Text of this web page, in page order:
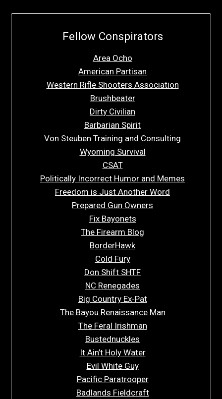
Fellow Conspirators
Area Ocho
American Partisan
Western Rifle Shooters Association
Brushbeater
Dirty Civilian
Barbarian Spirit
Von Steuben Training and Consulting
Wyoming Survival
CSAT
Politically Incorrect Humor and Memes
Freedom is Just Another Word
Prepared Gun Owners
Fix Bayonets
The Firearm Blog
BorderHawk
Cold Fury
Don Shift SHTF
NC Renegades
Big Country Ex-Pat
The Bayou Renaissance Man
The Feral Irishman
Bustednuckles
It Ain’t Holy Water
Evil White Guy
Pacific Paratrooper
Badlands Fieldcraft